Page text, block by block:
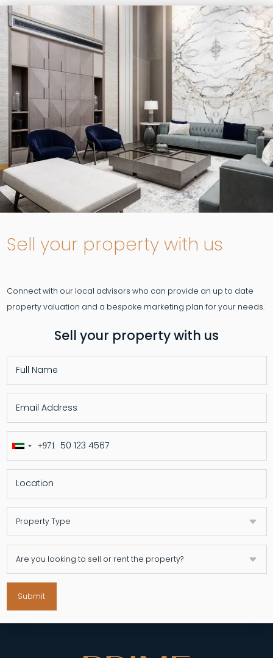
Sell your property with us
Connect with our local advisors who can provide an up to date
property valuation and a bespoke marketing plan for your needs.
Sell your property with us
United
Arab
Emirates
+971
+971
Submit